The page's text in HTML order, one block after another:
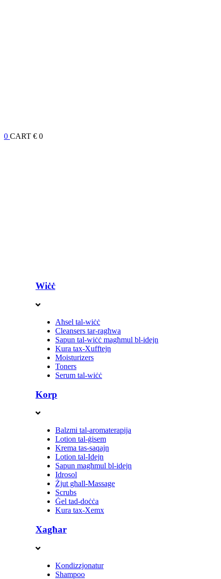
0 CART € 0
Wiċċ
Aħsel tal-wiċċ
Cleansers tar-ragħwa
Sapun tal-wiċċ magħmul bl-idejn
Kura tax-Xufftejn
Moisturizers
Toners
Serum tal-wiċċ
Korp
Balzmi tal-aromaterapija
Lotion tal-ġisem
Krema tas-saqajn
Lotion tal-Idejn
Sapun magħmul bl-idejn
Idrosol
Żjut għall-Massage
Scrubs
Ġel tad-doċċa
Kura tax-Xemx
Xagħar
Kondizzjonatur
Shampoo